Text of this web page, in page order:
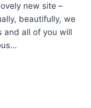
new site –
beautifully, we
and all of you will